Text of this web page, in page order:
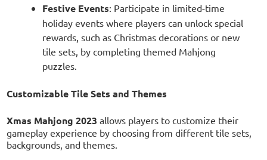
Festive Events: Participate in limited-time
holiday events where players can unlock special
rewards, such as Christmas decorations or new
tile sets, by completing themed Mahjong
puzzles.
Customizable Tile Sets and Themes
Xmas Mahjong 2023 allows players to customize their
gameplay experience by choosing from different tile sets,
backgrounds, and themes.